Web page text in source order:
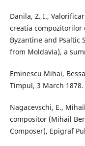
Danila, Z. I.,
creatia compozitorilor
Byzantine and Psaltic
from Moldavia), a
Eminescu Mihai,
Timpul, 3 March 1878.
Nagacevschi, E.,
compositor (Mihail
Composer), Epigraf